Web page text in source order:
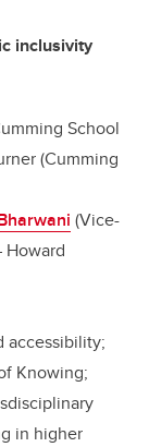
inclusivity
School
(Cumming
(Vice-
Howard
accessibility;
Knowing;
in higher